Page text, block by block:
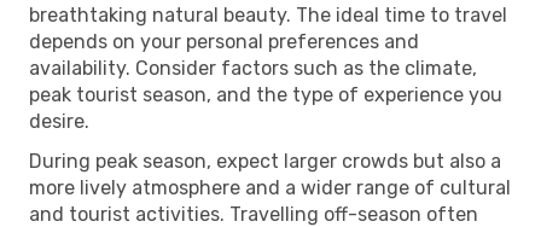
breathtaking natural beauty. The ideal time to travel
depends on your personal preferences and
availability. Consider factors such as the climate,
peak tourist season, and the type of experience you
desire.
During peak season, expect larger crowds but also a
more lively atmosphere and a wider range of cultural
and tourist activities. Travelling off-season often